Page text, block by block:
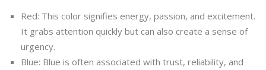
Red: This color signifies energy, passion, and excitement.
It grabs attention quickly but can also create a sense of
urgency.
Blue: Blue is often associated with trust, reliability, and